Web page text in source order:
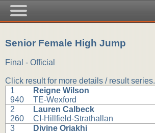
Senior Female High Jump
Final - Official
Click result for more details / result series.
1
940
Reigne Wilson
TE-Wexford
2
260
Lauren Calbeck
CI-Hillfield-Strathallan
3
Divine Oriakhi